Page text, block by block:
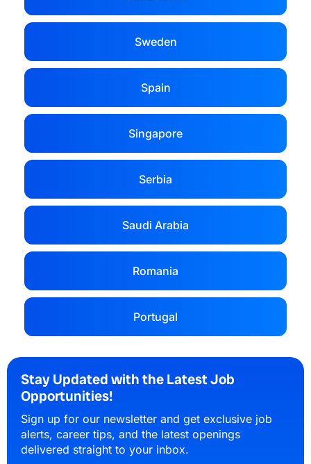
Sweden
Spain
Singapore
Serbia
Saudi Arabia
Romania
Portugal
Stay Updated with the Latest Job
Opportunities!
Sign up for our newsletter and get exclusive job
alerts, career tips, and the latest openings
delivered straight to your inbox.